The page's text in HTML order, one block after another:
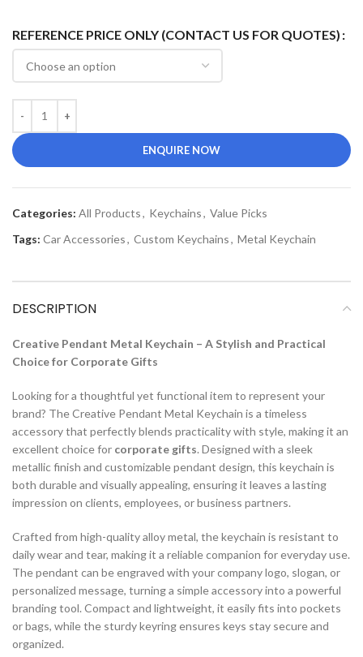
REFERENCE PRICE ONLY (CONTACT US FOR QUOTES)
ENQUIRE NOW
Categories: All Products, Keychains, Value Picks
Tags: Car Accessories, Custom Keychains, Metal Keychain
DESCRIPTION
Creative Pendant Metal Keychain – A Stylish and Practical
Choice for Corporate Gifts
Looking for a thoughtful yet functional item to represent your
brand? The Creative Pendant Metal Keychain is a timeless
accessory that perfectly blends practicality with style, making it an
excellent choice for corporate gifts. Designed with a sleek
metallic finish and customizable pendant design, this keychain is
both durable and visually appealing, ensuring it leaves a lasting
impression on clients, employees, or business partners.
Crafted from high-quality alloy metal, the keychain is resistant to
daily wear and tear, making it a reliable companion for everyday use.
The pendant can be engraved with your company logo, slogan, or
personalized message, turning a simple accessory into a powerful
branding tool. Compact and lightweight, it easily fits into pockets
or bags, while the sturdy keyring ensures keys stay secure and
organized.